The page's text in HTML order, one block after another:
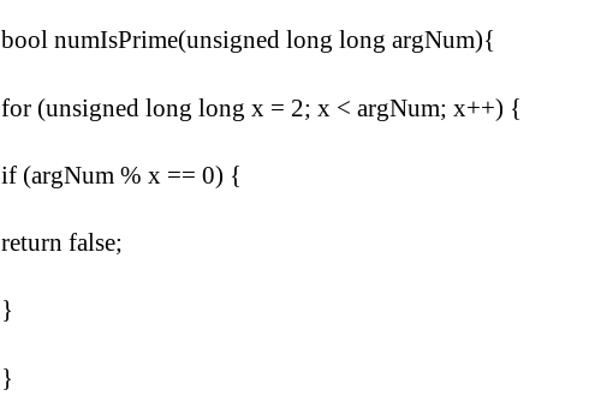
bool numIsPrime(unsigned long long argNum){
for (unsigned long long x = 2; x < argNum; x++) {
if (argNum % x == 0) {
return false;
}
}